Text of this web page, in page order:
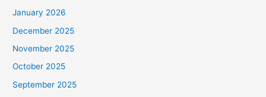
January 2026
December 2025
November 2025
October 2025
September 2025